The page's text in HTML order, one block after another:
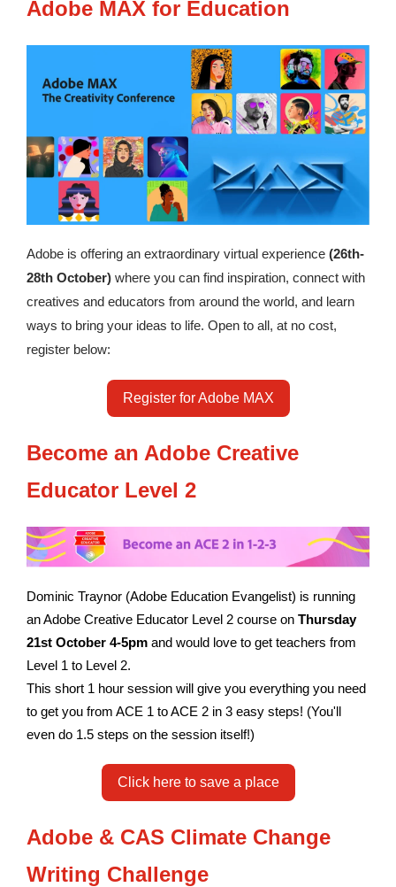
Adobe MAX for Education
Adobe is offering an extraordinary virtual experience (26th-
28th October) where you can find inspiration, connect with
creatives and educators from around the world, and learn
ways to bring your ideas to life. Open to all, at no cost,
register below:
Register for Adobe MAX
Become an Adobe Creative
Educator Level 2
Dominic Traynor (Adobe Education Evangelist) is running
an Adobe Creative Educator Level 2 course on Thursday
21st October 4-5pm and would love to get teachers from
Level 1 to Level 2.
This short 1 hour session will give you everything you need
to get you from ACE 1 to ACE 2 in 3 easy steps! (You'll
even do 1.5 steps on the session itself!)
Click here to save a place
Adobe & CAS Climate Change
Writing Challenge